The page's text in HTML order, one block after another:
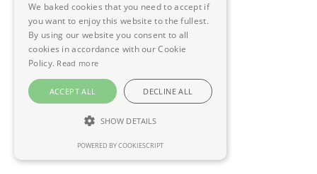
We baked cookies that you need to accept if
you want to enjoy this website to the fullest.
By using our website you consent to all
cookies in accordance with our Cookie
Policy. Read more
ACCEPT ALL DECLINE ALL
SHOW DETAILS
STRICTLY NECESSARY
POWERED BY COOKIESCRIPT